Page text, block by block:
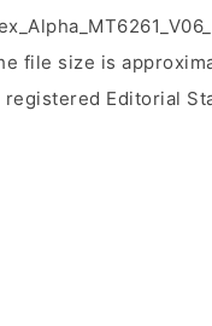
file size is
registered Editorial